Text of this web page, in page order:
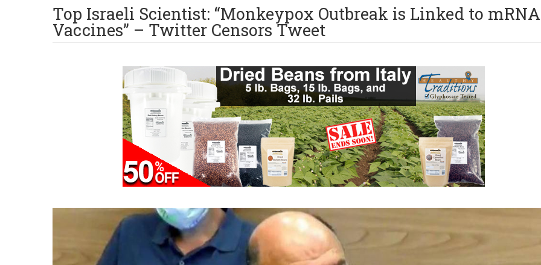
Top Israeli Scientist: “Monkeypox Outbreak is Linked to mRNA
Vaccines” – Twitter Censors Tweet